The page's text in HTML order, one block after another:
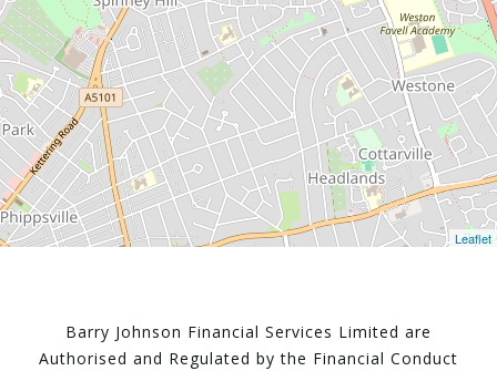
Leaflet
Barry Johnson Financial Services Limited are
Authorised and Regulated by the Financial Conduct